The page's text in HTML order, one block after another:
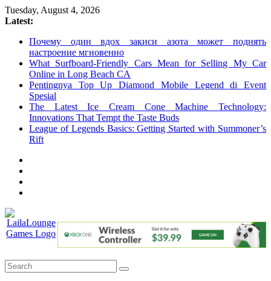
Skip
to
Tuesday, August 4, 2026
Latest:
Почему один вдох закиси азота может поднять
настроение мгновенно
What Surfboard-Friendly Cars Mean for Selling My Car
Online in Long Beach CA
Pentingnya Top Up Diamond Mobile Legend di Event
Spesial
The Latest Ice Cream Cone Machine Technology:
Innovations That Tempt the Taste Buds
League of Legends Basics: Getting Started with Summoner’s
Rift
Games